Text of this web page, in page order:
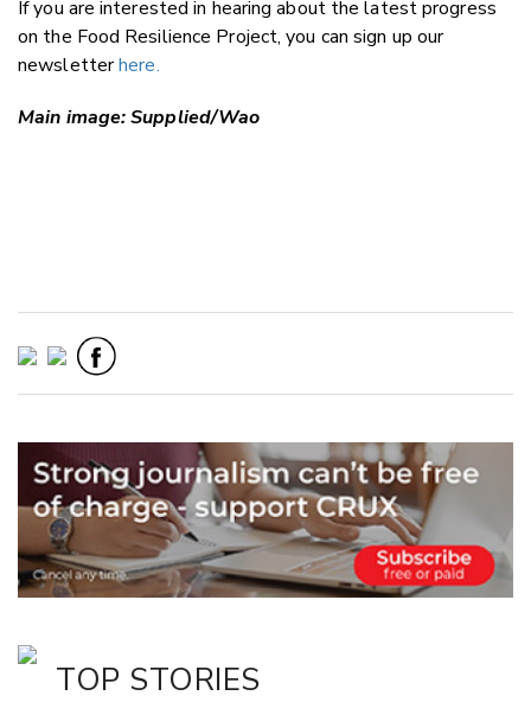
If you are interested in hearing about the latest progress
on the Food Resilience Project, you can sign up our
newsletterhere.
Main image: Supplied/Wao
TOP STORIES